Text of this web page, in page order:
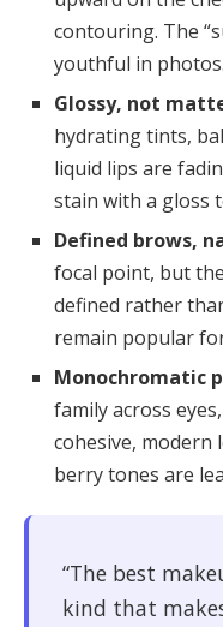
contouring. The
youthful in photos.
Glossy, not
hydrating tints,
liquid lips are
stain with a gloss
Defined brows,
focal point, but
defined rather
remain popular
Monochromatic
family across
cohesive, modern
berry tones are
“The best
kind that